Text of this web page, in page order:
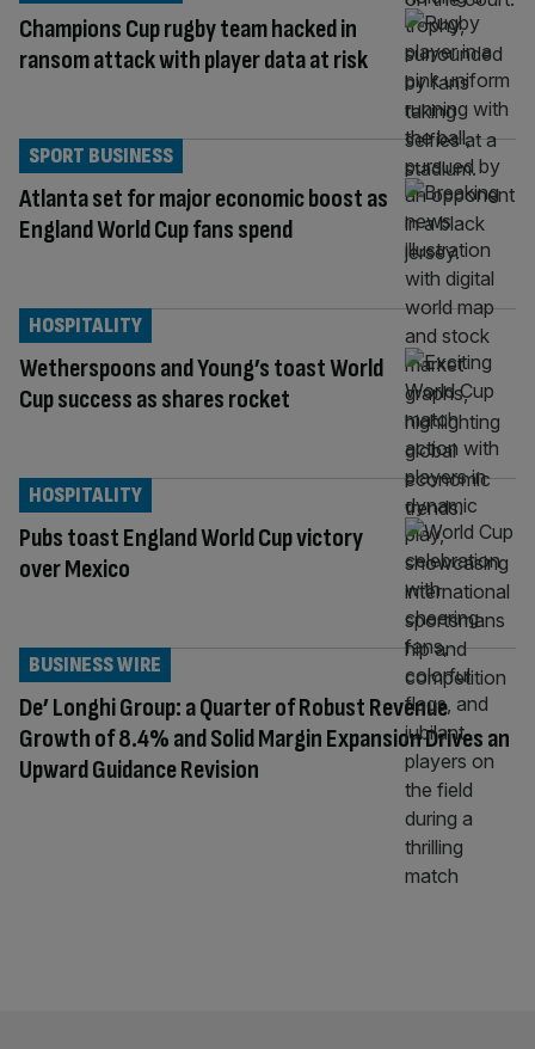
Champions Cup rugby team hacked in
ransom attack with player data at risk
Atlanta set for major economic boost as
England World Cup fans spend
SPORT BUSINESS
Wetherspoons and Young’s toast World
Cup success as shares rocket
HOSPITALITY
Pubs toast England World Cup victory
over Mexico
HOSPITALITY
De’ Longhi Group: a Quarter of Robust Revenue
Growth of 8.4% and Solid Margin Expansion Drives an
Upward Guidance Revision
BUSINESS WIRE